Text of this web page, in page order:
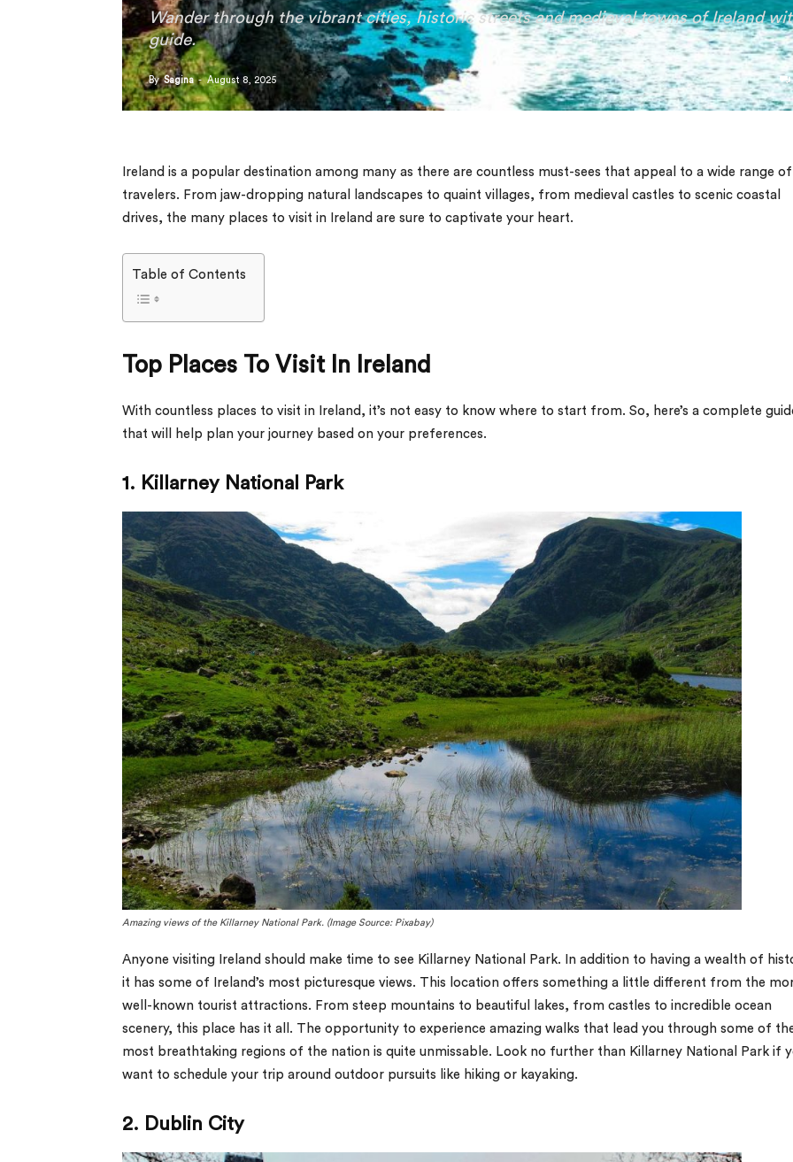
Wander through the vibrant cities, historic streets and medieval towns of Ireland
guide.
By Sagina - August 8, 2025
Ireland is a popular destination among many as there are countless must-sees that appeal to a wide range of
travelers. From jaw-dropping natural landscapes to quaint villages, from medieval castles to scenic coastal
drives, the many places to visit in Ireland are sure to captivate your heart.
Table of Contents
Top Places To Visit In Ireland
With countless places to visit in Ireland, it’s not easy to know where to start from. So, here’s a complete
that will help plan your journey based on your preferences.
1. Killarney National Park
Amazing views of the Killarney National Park. (Image Source: Pixabay)
Anyone visiting Ireland should make time to see Killarney National Park. In addition to having a wealth of
it has some of Ireland’s most picturesque views. This location offers something a little different from the
well-known tourist attractions. From steep mountains to beautiful lakes, from castles to incredible ocean
scenery, this place has it all. The opportunity to experience amazing walks that lead you through some of
most breathtaking regions of the nation is quite unmissable. Look no further than Killarney National Park if
want to schedule your trip around outdoor pursuits like hiking or kayaking.
2. Dublin City